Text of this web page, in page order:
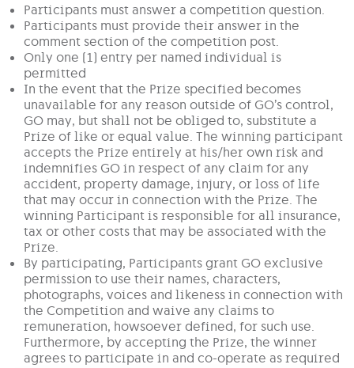
Participants must answer a competition question.
Participants must provide their answer in the
comment section of the competition post.
Only one (1) entry per named individual is
permitted
In the event that the Prize specified becomes
unavailable for any reason outside of GO’s control,
GO may, but shall not be obliged to, substitute a
Prize of like or equal value. The winning participant
accepts the Prize entirely at his/her own risk and
indemnifies GO in respect of any claim for any
accident, property damage, injury, or loss of life
that may occur in connection with the Prize. The
winning Participant is responsible for all insurance,
tax or other costs that may be associated with the
Prize.
By participating, Participants grant GO exclusive
permission to use their names, characters,
photographs, voices and likeness in connection with
the Competition and waive any claims to
remuneration, howsoever defined, for such use.
Furthermore, by accepting the Prize, the winner
agrees to participate in and co-operate as required